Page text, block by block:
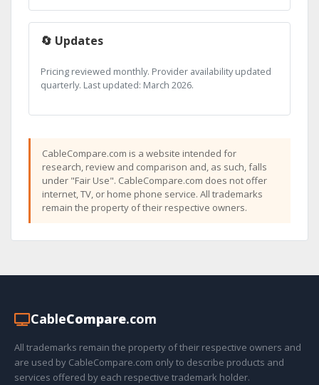
🔄 Updates
Pricing reviewed monthly. Provider availability updated
quarterly. Last updated: March 2026.
CableCompare.com is a website intended for
research, review and comparison and, as such, falls
under "Fair Use". CableCompare.com does not offer
internet, TV, or home phone service. All trademarks
remain the property of their respective owners.
CableCompare.com
All trademarks remain the property of their respective owners and
are used by CableCompare.com only to describe products and
services offered by each respective trademark holder.